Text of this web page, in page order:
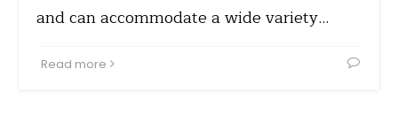
and can accommodate a wide variety…
Read more